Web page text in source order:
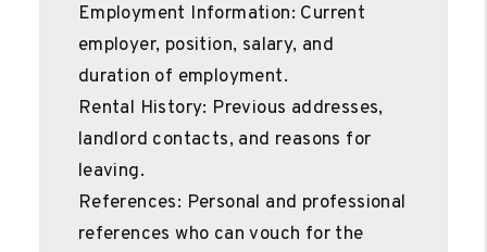
Employment Information: Current
employer, position, salary, and
duration of employment.
Rental History: Previous addresses,
landlord contacts, and reasons for
leaving.
References: Personal and professional
references who can vouch for the